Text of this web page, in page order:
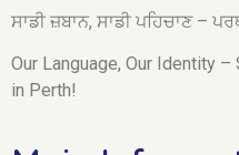
ਸਾਡੀ ਜ਼ਬਾਨ, ਸਾਡੀ ਪਹਿਚਾਣ –
Our Language, Our Identity
in Perth!